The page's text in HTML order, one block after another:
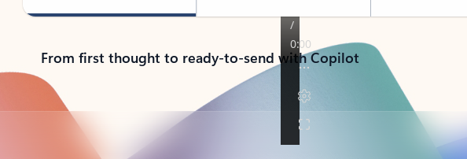
From first thought to ready-to-send with Copilot